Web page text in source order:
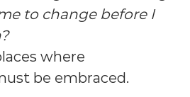
to change before I
where
be embraced.